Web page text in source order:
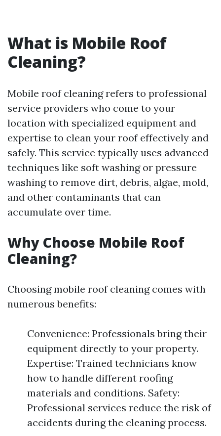
What is Mobile Roof
Cleaning?
Mobile roof cleaning refers to professional
service providers who come to your
location with specialized equipment and
expertise to clean your roof effectively and
safely. This service typically uses advanced
techniques like soft washing or pressure
washing to remove dirt, debris, algae, mold,
and other contaminants that can
accumulate over time.
Why Choose Mobile Roof
Cleaning?
Choosing mobile roof cleaning comes with
numerous benefits:
Convenience: Professionals bring their
equipment directly to your property.
Expertise: Trained technicians know
how to handle different roofing
materials and conditions. Safety:
Professional services reduce the risk of
accidents during the cleaning process.